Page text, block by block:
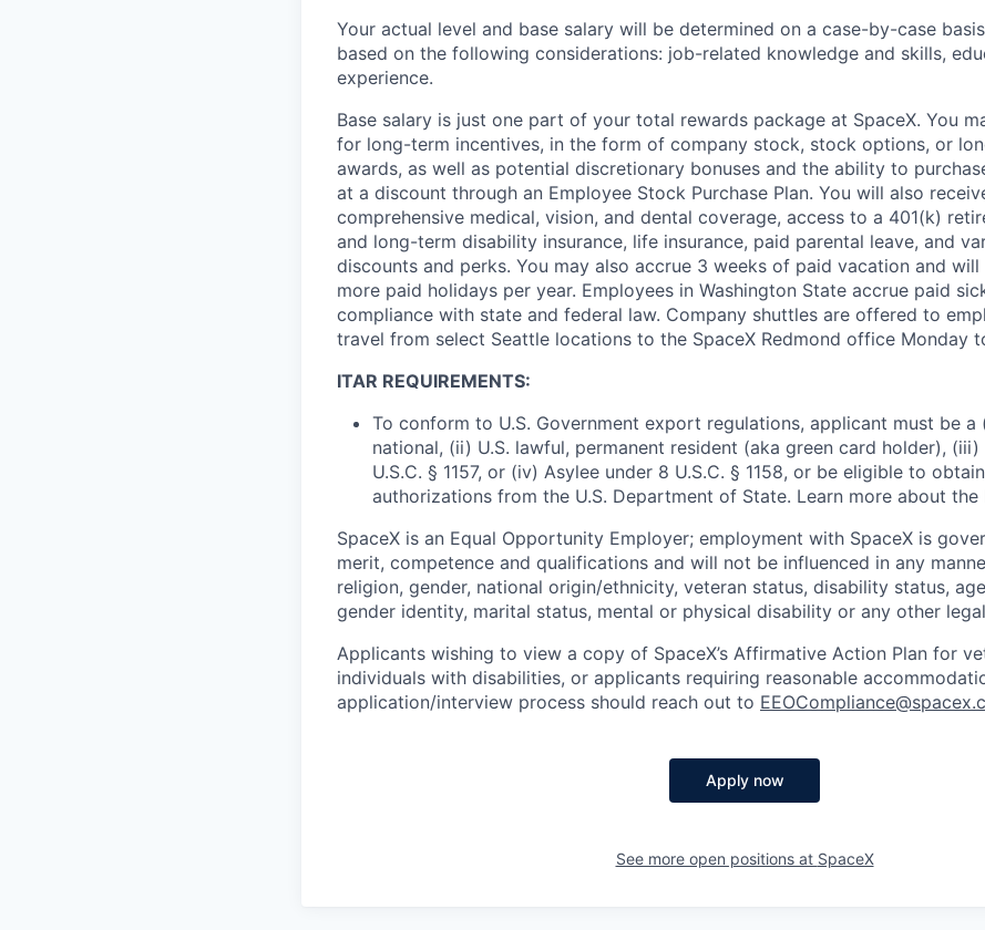
Your actual level and base salary will be determined on a case-by-case
based on the following considerations: job-related knowledge and skills,
experience.
Base salary is just one part of your total rewards package at SpaceX. You
for long-term incentives, in the form of company stock, stock options, or
awards, as well as potential discretionary bonuses and the ability to
at a discount through an Employee Stock Purchase Plan. You will also
comprehensive medical, vision, and dental coverage, access to a 401(k)
and long-term disability insurance, life insurance, paid parental leave, and
discounts and perks. You may also accrue 3 weeks of paid vacation and
more paid holidays per year. Employees in Washington State accrue paid
compliance with state and federal law. Company shuttles are offered to
travel from select Seattle locations to the SpaceX Redmond office Monday
ITAR REQUIREMENTS:
To conform to U.S. Government export regulations, applicant must be a
national, (ii) U.S. lawful, permanent resident (aka green card holder), (iii)
U.S.C. § 1157, or (iv) Asylee under 8 U.S.C. § 1158, or be eligible to
authorizations from the U.S. Department of State. Learn more about the
SpaceX is an Equal Opportunity Employer; employment with SpaceX is
merit, competence and qualifications and will not be influenced in any
religion, gender, national origin/ethnicity, veteran status, disability status,
gender identity, marital status, mental or physical disability or any other
Applicants wishing to view a copy of SpaceX’s Affirmative Action Plan for
individuals with disabilities, or applicants requiring reasonable
application/interview process should reach out to
Apply now
See more open positions at SpaceX